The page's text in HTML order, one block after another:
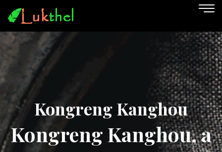
Kongreng Kanghou
Kongreng Kanghou, a